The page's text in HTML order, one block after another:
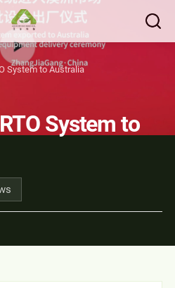
System to Australia
System to